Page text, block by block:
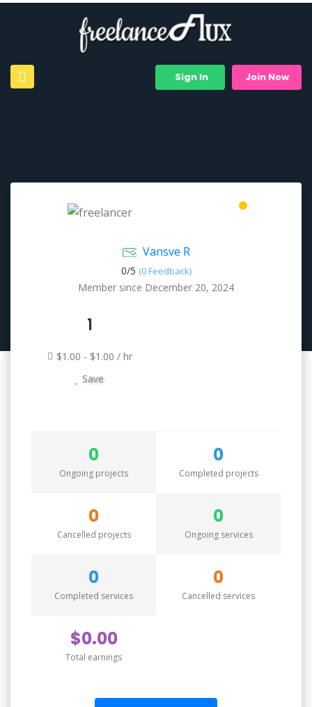
Sign In Join Now
Vansve R
0/5 (0 Feedback)
Member since December 20, 2024
1
$1.00 - $1.00 / hr
Save
0
Ongoing projects
0
Completed projects
0
Cancelled projects
0
Ongoing services
0
Completed services
0
Cancelled services
$0.00
Total earnings